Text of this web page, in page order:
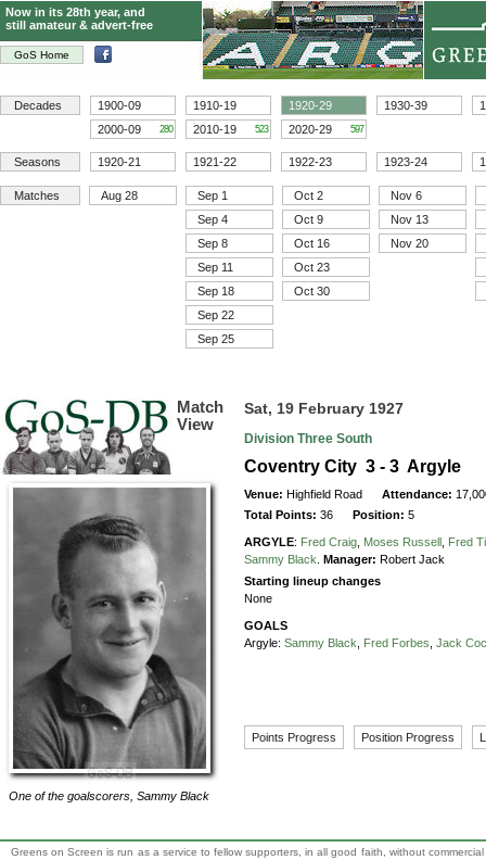
GoS Home
Now in its 28th year, and
still amateur & advert-free
Decades 1900-09 1910-19 1920-29 1930-39
2000-09
280 2010-19 523 2020-29 597
Seasons 1920-21 1921-22 1922-23 1923-24
Matches Aug 28 Sep 1 Oct 2
Nov 6
Sep 4
Oct 9
Nov 13
Sep 8
Oct 16
Nov 20
Sep 11
Oct 23
Sep 18
Oct 30
Sep 22
Sep 25
Match
View
One of the goalscorers,Sammy Black
Sat, 19 February 1927
Division Three South
Coventry City 3 - 3 Argyle
Venue: Highfield Road Attendance:
Total Points:36 Position:5
ARGYLE: Fred Craig Moses Russell
Fred
Sammy Black
Manager: Robert Jack
Starting lineup changes
None
GOALS
Argyle: Sammy Black Fred Forbes ,Jack
Points Progress Position Progress
Greens on Screen is run as a service to fellow supporters, in all good faith, without